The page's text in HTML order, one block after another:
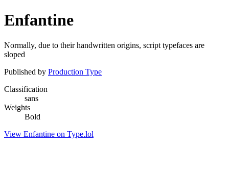
Enfantine
Normally, due to their handwritten origins, script typefaces are
sloped
Published by Production Type
Classification
sans
Weights
Bold
View Enfantine on Type.lol